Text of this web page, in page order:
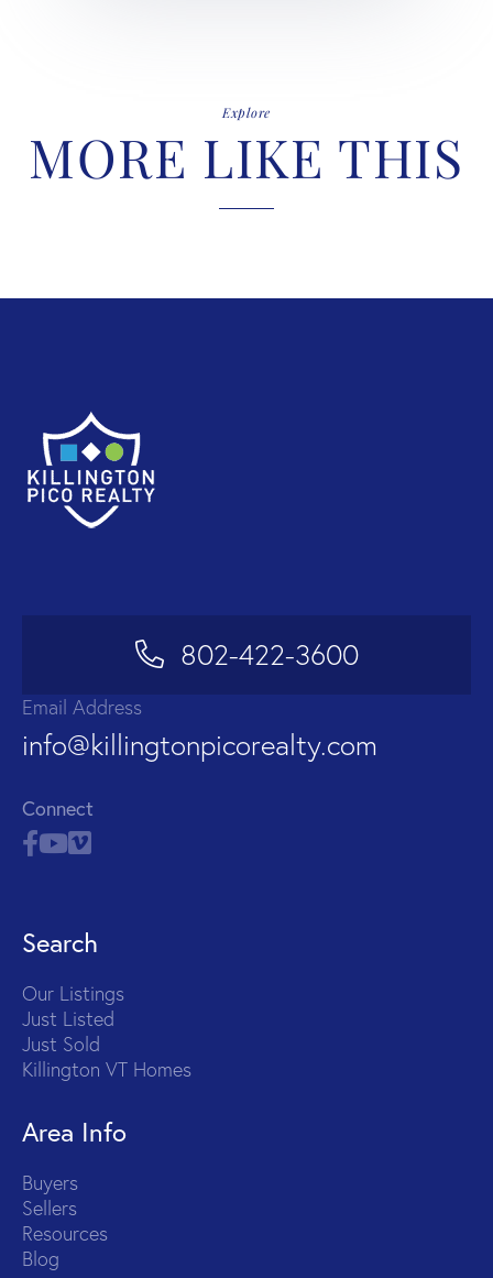
Explore
MORE LIKE THIS
802-422-3600
Email Address
info@killingtonpicorealty.com
Connect
Search
Our Listings
Just Listed
Just Sold
Killington VT Homes
Area Info
Buyers
Sellers
Resources
Blog